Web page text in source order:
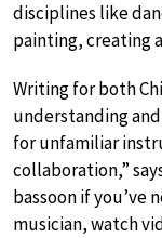
disciplines like
painting, creating
Writing for both
understanding
for unfamiliar
collaboration,”
bassoon if you’ve
musician, watch